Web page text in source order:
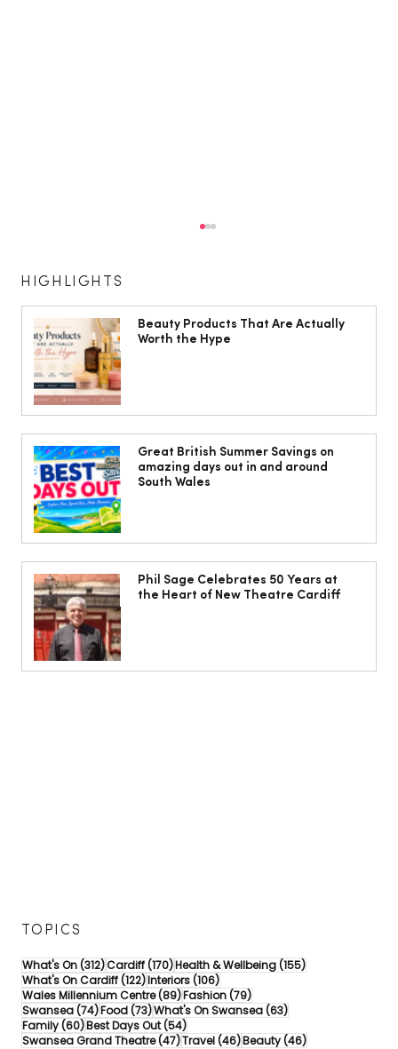
Jorts, capris and pyjama pants: What
to wear instead of a midi skirt this
summer
HIGHLIGHTS
Beauty Products That Are Actually
Worth the Hype
Great British Summer Savings on
amazing days out in and around
South Wales
Phil Sage Celebrates 50 Years at
the Heart of New Theatre Cardiff
TOPICS
What's On(312)312 posts
Cardiff(170)170 posts
Health & Wellbeing(155)155 posts
What's On Cardiff(122)122 posts
Interiors(106)106 posts
Wales Millennium Centre(89)89 posts
Fashion(79)79 posts
Swansea(74)74 posts
Food(73)73 posts
What's On Swansea(63)63 posts
Family(60)60 posts
Best Days Out(54)54 posts
Swansea Grand Theatre(47)47 posts
Travel(46)46 posts
Beauty(46)46 posts